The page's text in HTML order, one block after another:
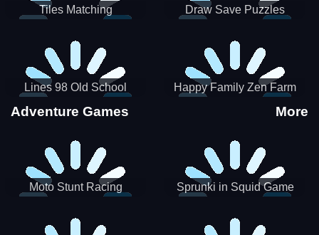
Tiles Matching Draw Save Puzzles
Lines 98 Old School Happy Family Zen Farm
Adventure Games More
Moto Stunt Racing
Sprunki in Squid Game